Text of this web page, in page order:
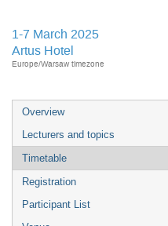
1-7 March 2025
Artus Hotel
Europe/Warsaw timezone
Overview
Lecturers and topics
Timetable
Registration
Participant List